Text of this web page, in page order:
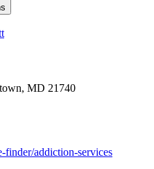
MD 21740
finder/addiction-services